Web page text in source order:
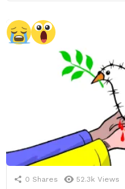
0 Shares 52.3k Views